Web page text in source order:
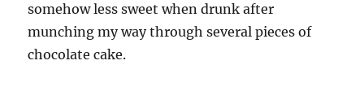
somehow less sweet when drunk after
munching my way through several pieces of
chocolate cake.